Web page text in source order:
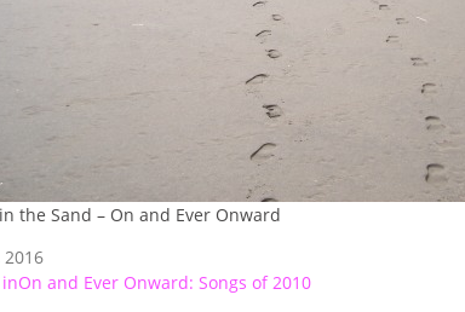
the Sand – On and Ever Onward
2016
On and Ever Onward: Songs of 2010